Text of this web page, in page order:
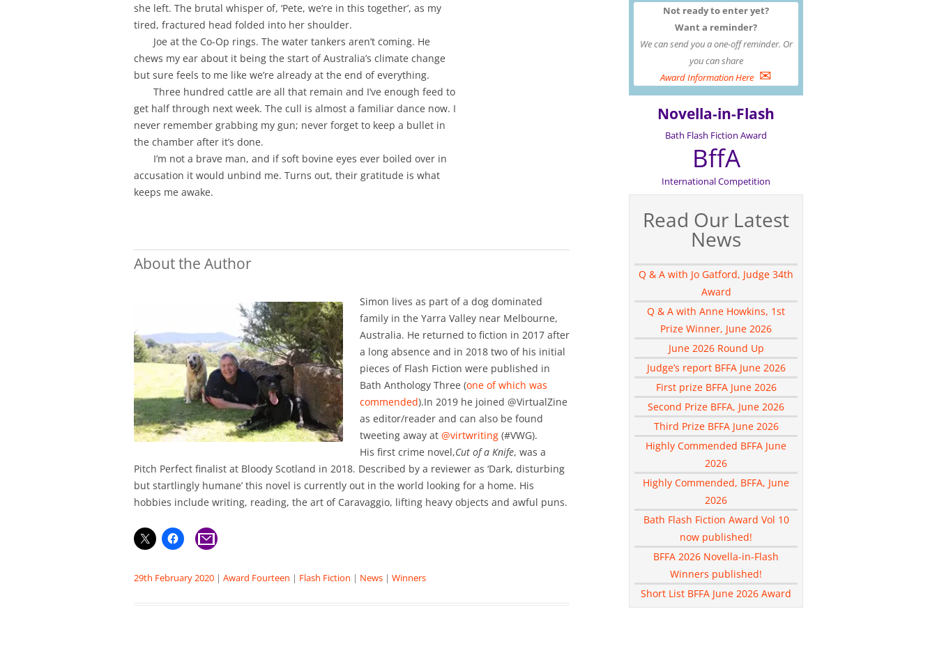
she left. The brutal whisper of, ‘Pete, we’re in this together’, as my
tired, fractured head folded into her shoulder.
Joe at the Co-Op rings. The water tankers aren’t coming. He
chews my ear about it being the start of Australia’s climate change
but sure feels to me like we’re already at the end of everything.
Three hundred cattle are all that remain and I’ve enough feed to
get half through next week. The cull is almost a familiar dance now. I
never remember grabbing my gun; never forget to keep a bullet in
the chamber after it’s done.
I’m not a brave man, and if soft bovine eyes ever boiled over in
accusation it would unbind me. Turns out, their gratitude is what
keeps me awake.
About the Author
Simon lives as part of a dog dominated
family in the Yarra Valley near Melbourne,
Australia. He returned to fiction in 2017 after
a long absence and in 2018 two of his initial
pieces of Flash Fiction were published in
Bath Anthology Three (one of which was
commended).In 2019 he joined @VirtualZine
as editor/reader and can also be found
tweeting away at @virtwriting (#VWG).
His first crime novel,Cut of a Knife, was a
Pitch Perfect finalist at Bloody Scotland in 2018. Described by a reviewer as ‘Dark, disturbing
but startlingly humane’ this novel is currently out in the world looking for a home. His
hobbies include writing, reading, the art of Caravaggio, lifting heavy objects and awful puns.
29th February 2020 | Award Fourteen | Flash Fiction | News | Winners
Not ready to enter yet?
Want a reminder?
We can send you a one-off reminder. Or
you can share
Award Information Here ✉
Novella-in-Flash
Bath Flash Fiction Award
BffA
International Competition
Read Our Latest
News
Q & A with Jo Gatford, Judge 34th
Award
Q & A with Anne Howkins, 1st
Prize Winner, June 2026
June 2026 Round Up
Judge’s report BFFA June 2026
First prize BFFA June 2026
Second Prize BFFA, June 2026
Third Prize BFFA June 2026
Highly Commended BFFA June
2026
Highly Commended, BFFA, June
2026
Bath Flash Fiction Award Vol 10
now published!
BFFA 2026 Novella-in-Flash
Winners published!
Short List BFFA June 2026 Award